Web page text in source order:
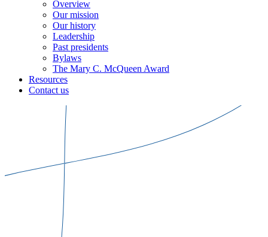
Overview
Our mission
Our history
Leadership
Past presidents
Bylaws
The Mary C. McQueen Award
Resources
Contact us